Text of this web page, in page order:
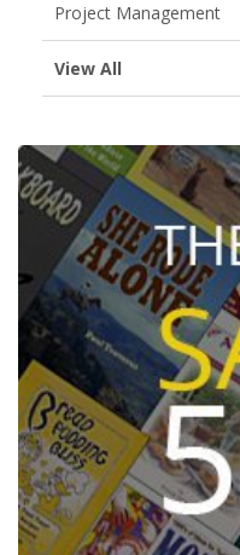
Project Management
View All